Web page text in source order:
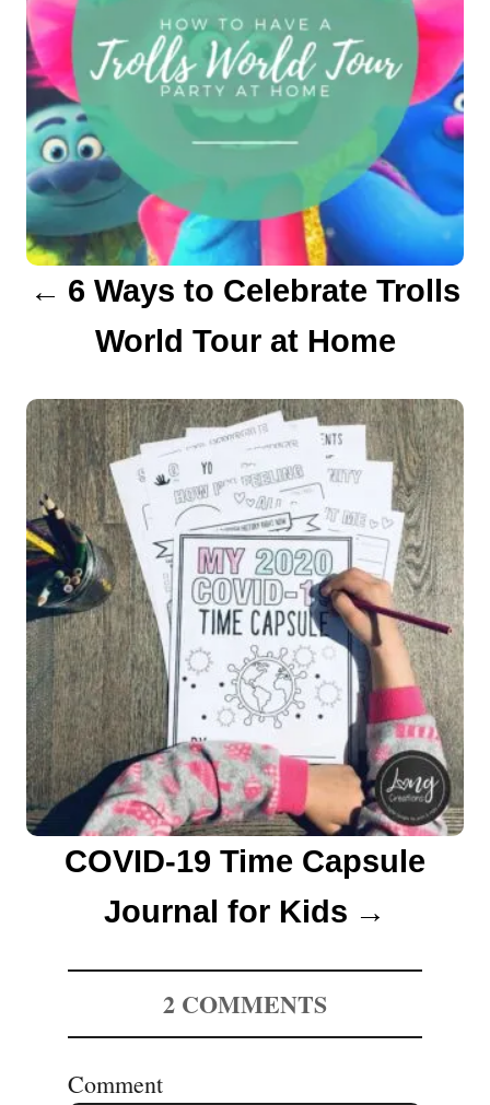
n
a
v
i
g
a
n
6 Ways to Celebrate Trolls
World Tour at Home
COVID-19 Time Capsule
Journal for Kids
2 COMMENTS
Comment